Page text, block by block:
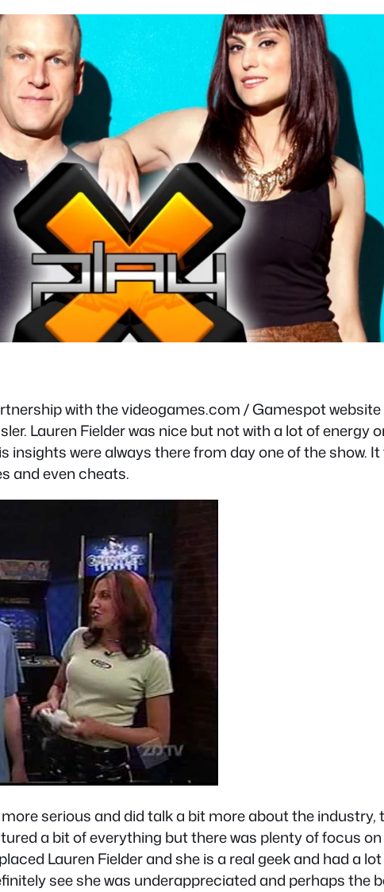
with the videogames.com / Gamespot
Lauren Fielder was nice but not with a lot of
insights were always there from day one of the show.
and even cheats.
serious and did talk a bit more about the
a bit of everything but there was plenty of focus
Lauren Fielder and she is a real geek and had a
see she was underappreciated and perhaps the